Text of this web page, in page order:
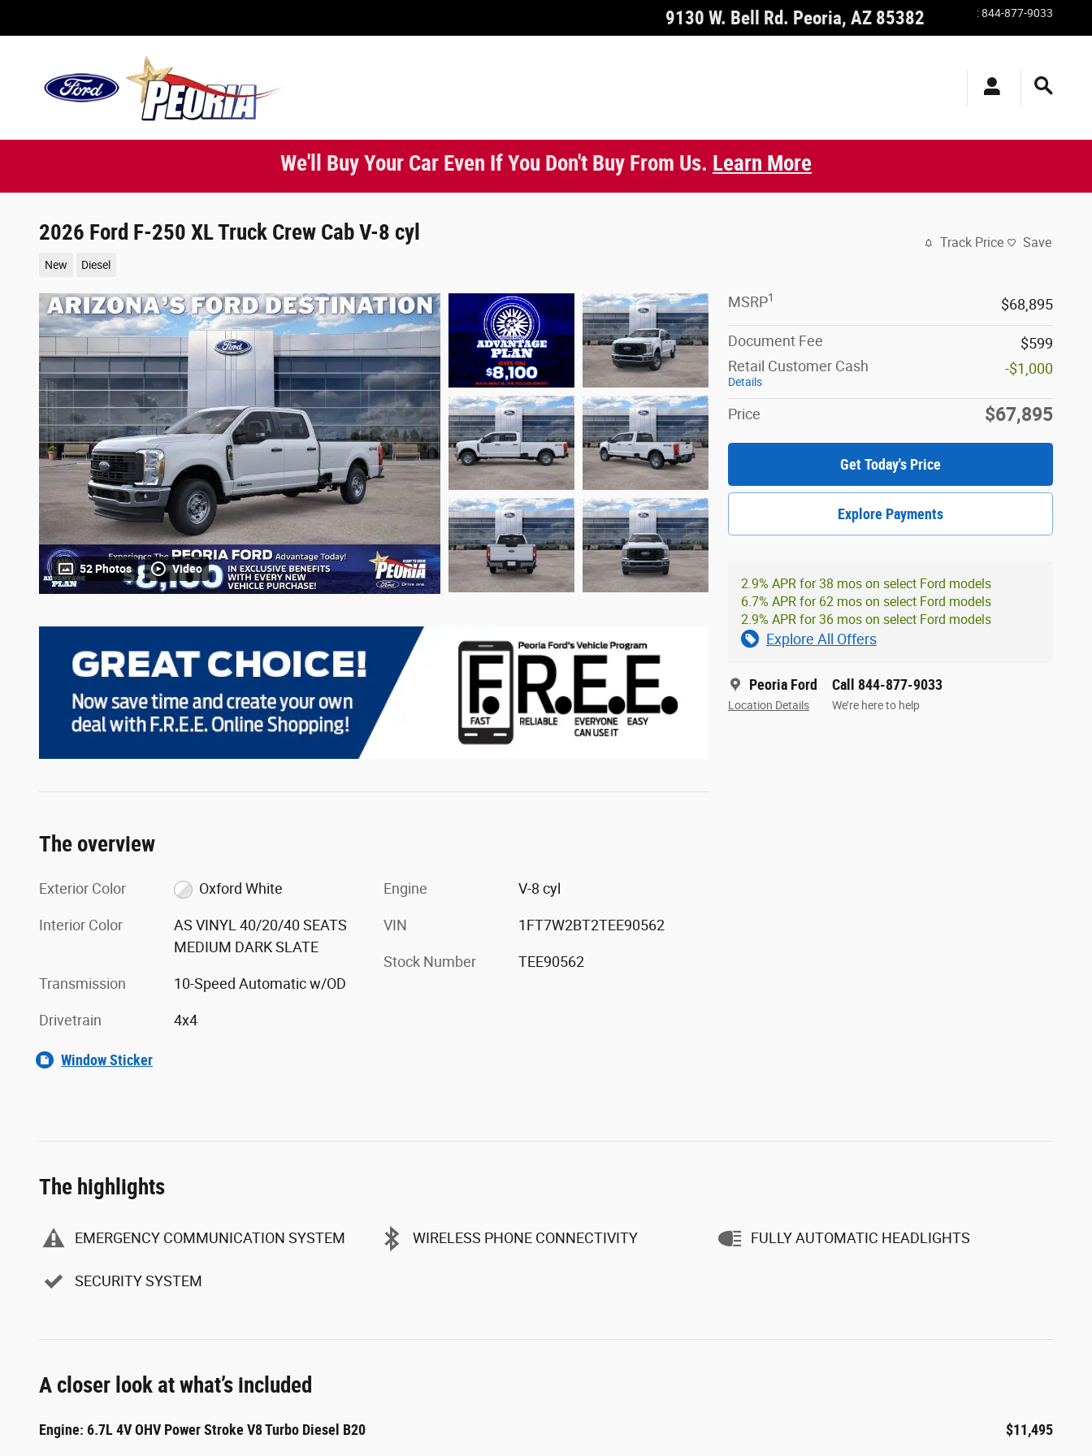
9130 W. Bell Rd. Peoria, AZ 85382 :844-877-9033
We'll Buy Your Car Even If You Don't Buy From Us. Learn More
2026 Ford F-250 XL Truck Crew Cab V-8 cyl
New Diesel
Track Price Save
52 Photos Video
MSRP1 $68,895
Document Fee
$599
Retail Customer Cash
Details
-$1,000
Price $67,895
Get Today's Price
Explore Payments
2.9% APR for 38 mos on select Ford models
6.7% APR for 62 mos on select Ford models
2.9% APR for 36 mos on select Ford models
Explore All Offers
Peoria Ford
Location Details
Call 844-877-9033
We’re here to help
The overview
Exterior Color Oxford White
Interior Color
AS VINYL 40/20/40 SEATS
MEDIUM DARK SLATE
Transmission 10-Speed Automatic w/OD
Drivetrain 4x4
Engine V-8 cyl
VIN 1FT7W2BT2TEE90562
Stock Number TEE90562
Window Sticker
The highlights
EMERGENCY COMMUNICATION SYSTEM WIRELESS PHONE CONNECTIVITY FULLY AUTOMATIC HEADLIGHTS
SECURITY SYSTEM
A closer look at what’s included
Engine: 6.7L 4V OHV Power Stroke V8 Turbo Diesel B20 $11,495